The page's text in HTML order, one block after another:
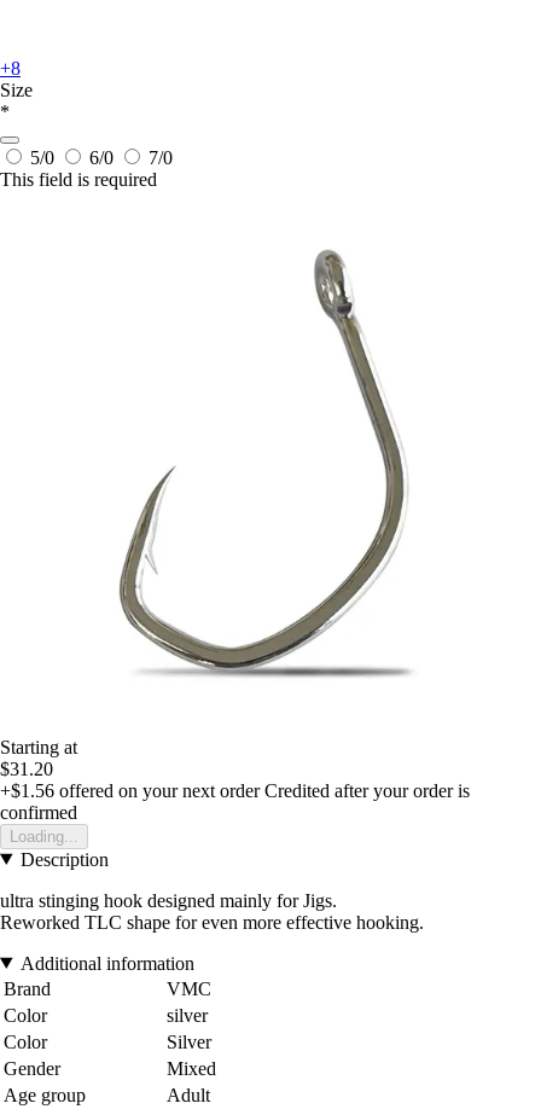
+8
Size
*
5/0 6/0
7/0
This field is required
Starting at
$31.20
+$1.56 offered on your next order Credited after your order is
confirmed
Loading...
Description
ultra stinging hook designed mainly for Jigs.
Reworked TLC shape for even more effective hooking.
Additional information
Brand
VMC
Color
silver
Color
Silver
Gender
Mixed
Age group
Adult